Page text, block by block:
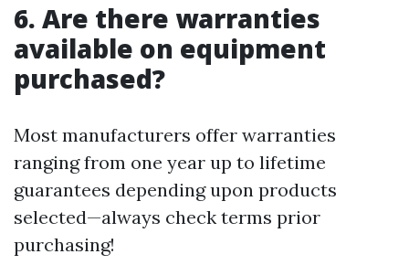
6. Are there warranties
available on equipment
purchased?
Most manufacturers offer warranties
ranging from one year up to lifetime
guarantees depending upon products
selected—always check terms prior
purchasing!